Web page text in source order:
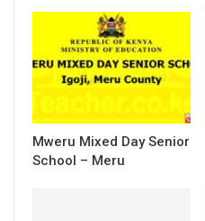
Mweru Mixed Day Senior
School – Meru